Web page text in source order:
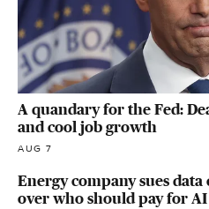
A quandary for the Fed:
and cool job growth
AUG 7
Energy company sues data
over who should pay for